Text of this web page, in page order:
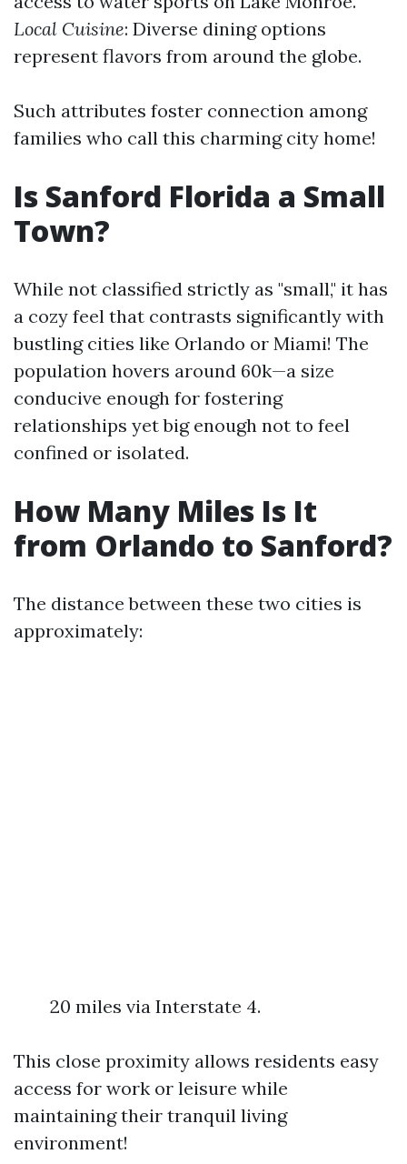
Local Cuisine: Diverse dining options
represent flavors from around the globe.
Such attributes foster connection among
families who call this charming city home!
Is Sanford Florida a Small
Town?
While not classified strictly as "small," it has
a cozy feel that contrasts significantly with
bustling cities like Orlando or Miami! The
population hovers around 60k—a size
conducive enough for fostering
relationships yet big enough not to feel
confined or isolated.
How Many Miles Is It
from Orlando to Sanford?
The distance between these two cities is
approximately:
20 miles via Interstate 4.
This close proximity allows residents easy
access for work or leisure while
maintaining their tranquil living
environment!